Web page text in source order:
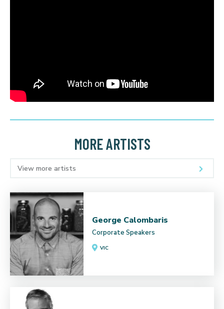
MORE ARTISTS
View more artists
George Calombaris
Corporate Speakers
VIC